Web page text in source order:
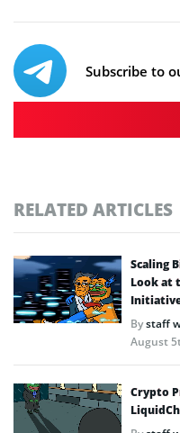
Subscribe to
RELATED ARTICLES
Scaling
Look at
Bystaff
August
Crypto